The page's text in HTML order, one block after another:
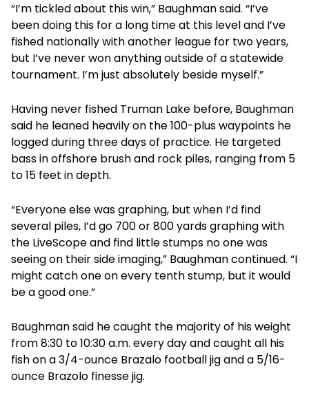
“I’m tickled about this win,” Baughman said. “I’ve
been doing this for a long time at this level and I’ve
fished nationally with another league for two years,
but I’ve never won anything outside of a statewide
tournament. I’m just absolutely beside myself.”
Having never fished Truman Lake before, Baughman
said he leaned heavily on the 100-plus waypoints he
logged during three days of practice. He targeted
bass in offshore brush and rock piles, ranging from 5
to 15 feet in depth.
“Everyone else was graphing, but when I’d find
several piles, I’d go 700 or 800 yards graphing with
the LiveScope and find little stumps no one was
seeing on their side imaging,” Baughman continued. “I
might catch one on every tenth stump, but it would
be a good one.”
Baughman said he caught the majority of his weight
from 8:30 to 10:30 a.m. every day and caught all his
fish on a 3/4-ounce Brazalo football jig and a 5/16-
ounce Brazolo finesse jig.